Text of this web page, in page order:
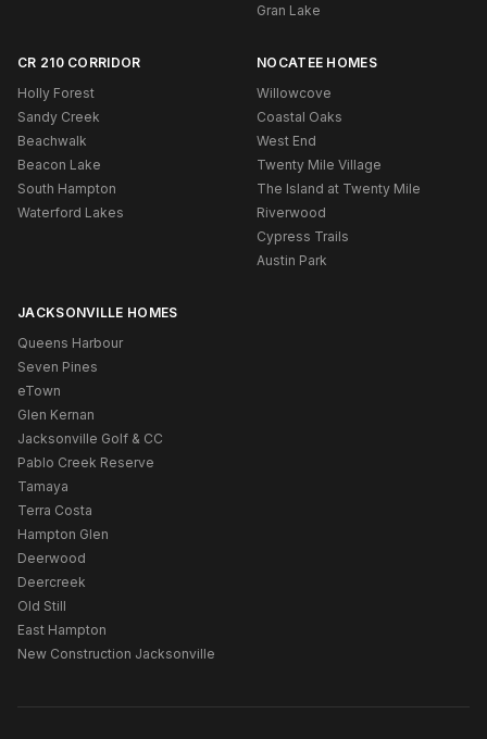
Gran Lake
CR 210 CORRIDOR
Holly Forest
Sandy Creek
Beachwalk
Beacon Lake
South Hampton
Waterford Lakes
NOCATEE HOMES
Willowcove
Coastal Oaks
West End
Twenty Mile Village
The Island at Twenty Mile
Riverwood
Cypress Trails
Austin Park
JACKSONVILLE HOMES
Queens Harbour
Seven Pines
eTown
Glen Kernan
Jacksonville Golf & CC
Pablo Creek Reserve
Tamaya
Terra Costa
Hampton Glen
Deerwood
Deercreek
Old Still
East Hampton
New Construction Jacksonville